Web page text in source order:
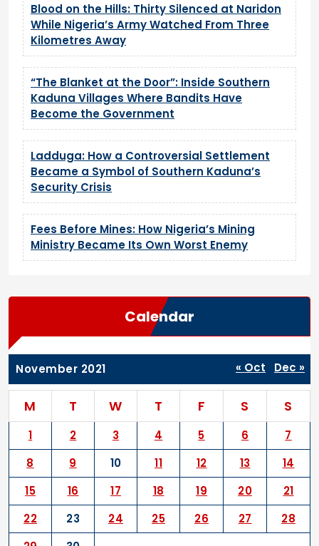
Blood on the Hills: Thirty Silenced at Naridon
While Nigeria’s Army Watched From Three
Kilometres Away
“The Blanket at the Door”: Inside Southern
Kaduna Villages Where Bandits Have
Become the Government
Ladduga: How a Controversial Settlement
Became a Symbol of Southern Kaduna’s
Security Crisis
Fees Before Mines: How Nigeria’s Mining
Ministry Became Its Own Worst Enemy
Calendar
November 2021
M T W T F S S
1 2 3 4 5 6
7
8
9 10 11 12 13
14
15
16 17 18 19 20
21
22
23 24 25 26 27
28
« Oct Dec »